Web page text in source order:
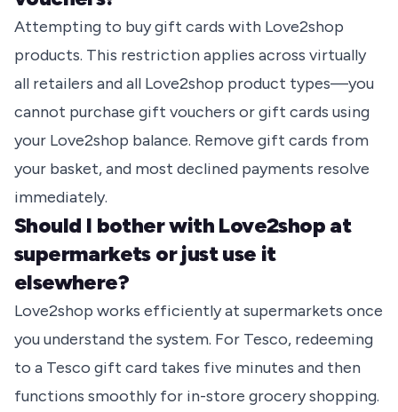
Attempting to buy gift cards with Love2shop
products. This restriction applies across virtually
all retailers and all Love2shop product types—you
cannot purchase gift vouchers or gift cards using
your Love2shop balance. Remove gift cards from
your basket, and most declined payments resolve
immediately.
Should I bother with Love2shop at
supermarkets or just use it
elsewhere?
Love2shop works efficiently at supermarkets once
you understand the system. For Tesco, redeeming
to a Tesco gift card takes five minutes and then
functions smoothly for in-store grocery shopping.